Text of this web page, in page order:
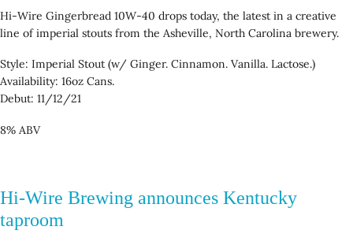
Hi-Wire Gingerbread 10W-40 drops today, the latest in a creative
line of imperial stouts from the Asheville, North Carolina brewery.
Style: Imperial Stout (w/ Ginger. Cinnamon. Vanilla. Lactose.)
Availability: 16oz Cans.
Debut: 11/12/21
8% ABV
Hi-Wire Brewing announces Kentucky
taproom